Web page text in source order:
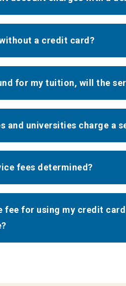
a credit card?
for my tuition, will the
and universities charge a
fees determined?
fee for using my credit